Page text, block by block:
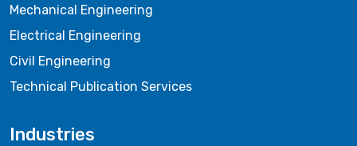
Mechanical Engineering
Electrical Engineering
Civil Engineering
Technical Publication Services
Industries